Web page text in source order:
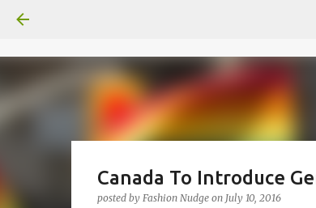
Canada To Introduce
posted by Fashion Nudge on July 10, 2016